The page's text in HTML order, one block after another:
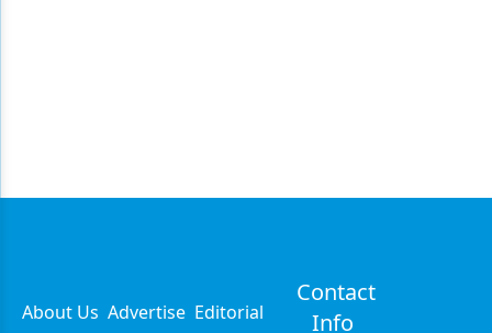
About Us Advertise Editorial
Contact
Info